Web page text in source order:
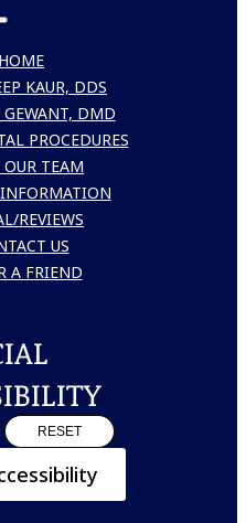
HOME
KAUR, DDS
GEWANT, DMD
PROCEDURES
OUR TEAM
REVIEWS
US
A FRIEND
RESET